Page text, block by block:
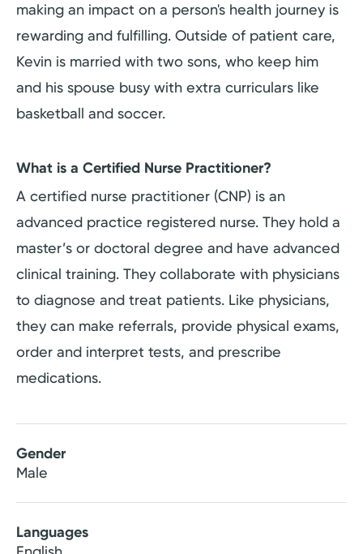
making an impact on a person's health journey is
rewarding and fulfilling. Outside of patient care,
Kevin is married with two sons, who keep him
and his spouse busy with extra curriculars like
basketball and soccer.
What is a Certified Nurse Practitioner?
A certified nurse practitioner (CNP) is an
advanced practice registered nurse. They hold a
master’s or doctoral degree and have advanced
clinical training. They collaborate with physicians
to diagnose and treat patients. Like physicians,
they can make referrals, provide physical exams,
order and interpret tests, and prescribe
medications.
Gender
Male
Languages